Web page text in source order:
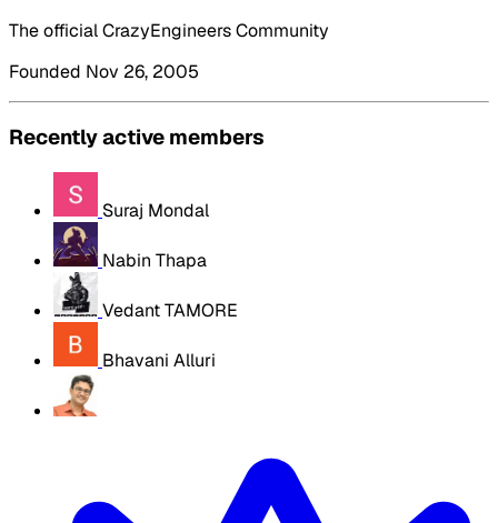
The official CrazyEngineers Community
Founded Nov 26, 2005
Recently active members
Suraj Mondal
Nabin Thapa
Vedant TAMORE
Bhavani Alluri